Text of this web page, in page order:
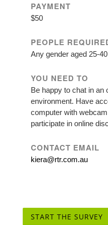
PAYMENT
$50
PEOPLE
Any gender aged 25-
YOU NEED TO
Be happy to chat in an
environment. Have
computer with
participate in online
CONTACT EMAIL
kiera@rtr.com.au
START THE SURVEY